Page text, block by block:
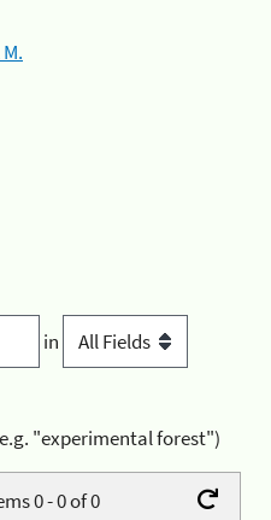
in
"experimental forest")
0 - 0 of 0